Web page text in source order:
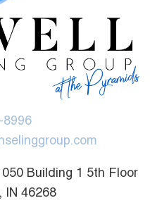
8996
Building 1 5th Floor
IN 46268